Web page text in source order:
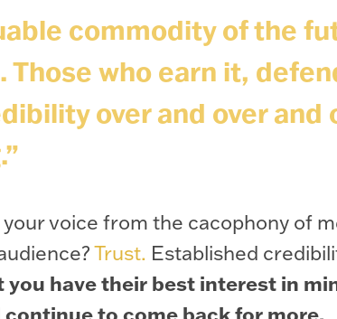
commodity of the
who earn it,
over and over and
voice from the cacophony of
Trust. Established
have their best interest in